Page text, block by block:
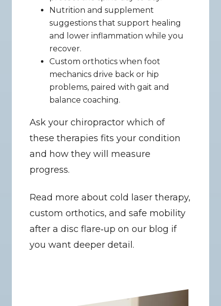
Nutrition and supplement
suggestions that support healing
and lower inflammation while you
recover.
Custom orthotics when foot
mechanics drive back or hip
problems, paired with gait and
balance coaching.
Ask your chiropractor which of
these therapies fits your condition
and how they will measure
progress.
Read more about cold laser therapy,
custom orthotics, and safe mobility
after a disc flare‑up on our blog if
you want deeper detail.